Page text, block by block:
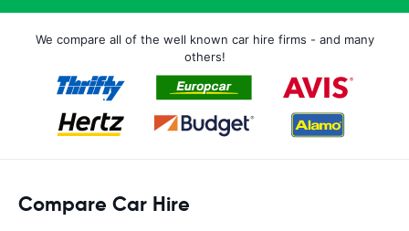
We compare all of the well known car hire firms - and many
others!
Compare Car Hire